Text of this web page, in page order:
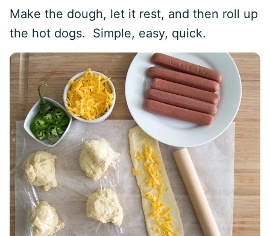
Make the dough, let it rest, and then roll up
the hot dogs. Simple, easy, quick.